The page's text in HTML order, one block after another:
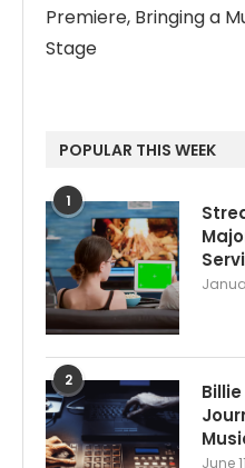
Premiere, Bringing a
Stage
POPULAR THIS WEEK
1
2
June